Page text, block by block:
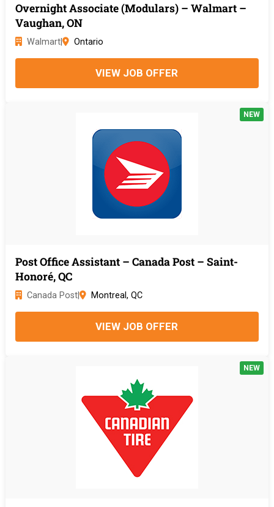
Overnight Associate (Modulars) – Walmart –
Vaughan, ON
Walmart| Ontario
VIEW JOB OFFER
Post Office Assistant – Canada Post – Saint-
Honoré, QC
Canada Post| Montreal, QC
VIEW JOB OFFER
NEW
NEW